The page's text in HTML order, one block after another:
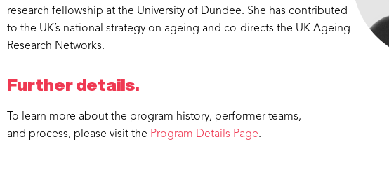
research fellowship at the University of Dundee. She has contributed
to the UK’s national strategy on ageing and co-directs the UK Ageing
Research Networks.
Further details.
To learn more about the program history, performer teams,
and process, please visit the Program Details Page.